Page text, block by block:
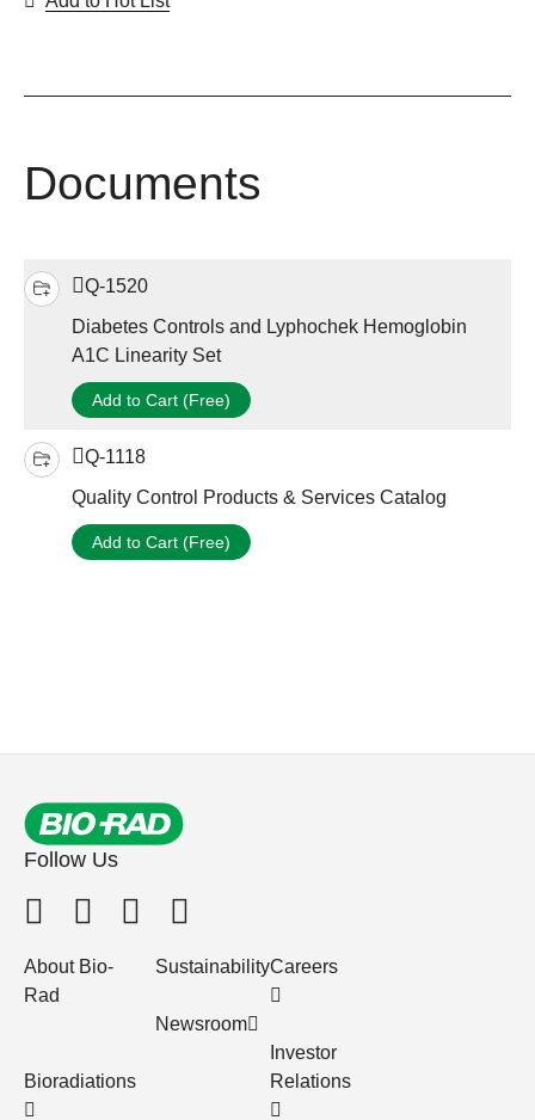
Documents
Q-1520
Diabetes Controls and Lyphochek Hemoglobin
A1C Linearity Set
Add to Cart (Free)
Q-1118
Quality Control Products & Services Catalog
Add to Cart (Free)
Follow Us
About Bio-
Rad
Bioradiations
Sustainability
Newsroom
Careers
Investor
Relations